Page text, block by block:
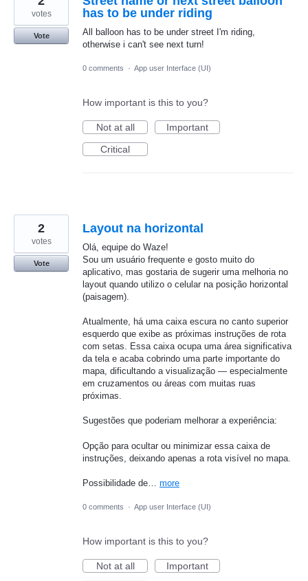
has to be under riding
All balloon has to be under street I'm riding,
otherwise i can't see next turn!
votes
Vote
0 comments · App user Interface (UI)
How important is this to you?
Not at all
Important
Critical
Layout na horizontal
Olá, equipe do Waze!
Sou um usuário frequente e gosto muito do
aplicativo, mas gostaria de sugerir uma melhoria no
layout quando utilizo o celular na posição horizontal
(paisagem).
Atualmente, há uma caixa escura no canto superior
esquerdo que exibe as próximas instruções de rota
com setas. Essa caixa ocupa uma área significativa
da tela e acaba cobrindo uma parte importante do
mapa, dificultando a visualização — especialmente
em cruzamentos ou áreas com muitas ruas
próximas.
Sugestões que poderiam melhorar a experiência:
Opção para ocultar ou minimizar essa caixa de
instruções, deixando apenas a rota visível no mapa.
Possibilidade de… more
2
votes
Vote
0 comments · App user Interface (UI)
How important is this to you?
Not at all
Important